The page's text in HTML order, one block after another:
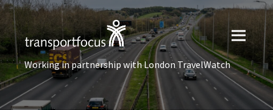
Working in partnership with London TravelWatch